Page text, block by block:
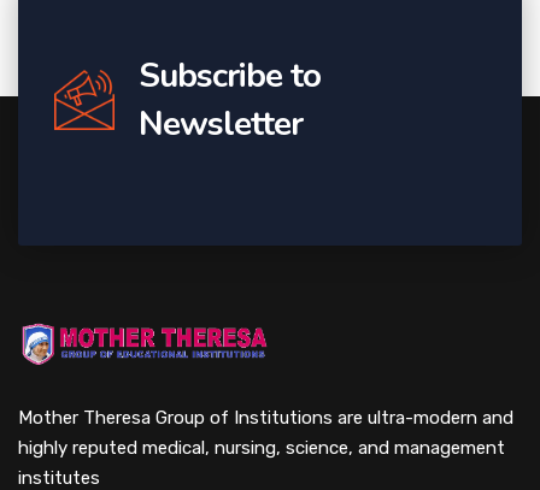
Subscribe to
Newsletter
Mother Theresa Group of Institutions are ultra-modern and
highly reputed medical, nursing, science, and management
institutes